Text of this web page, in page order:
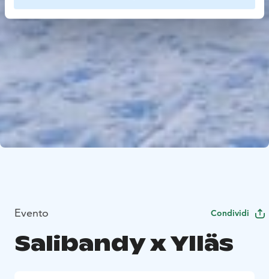
Evento Condividi
Salibandy x Ylläs